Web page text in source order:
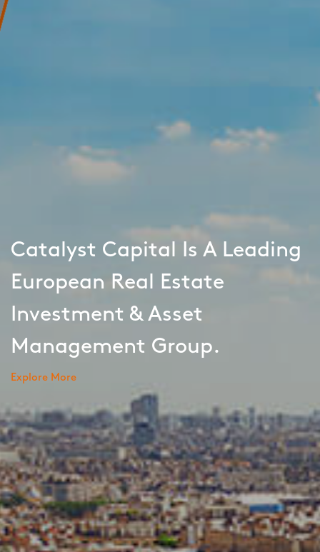
Catalyst Capital Is A Leading
European Real Estate
Investment & Asset
Management Group.
Explore More